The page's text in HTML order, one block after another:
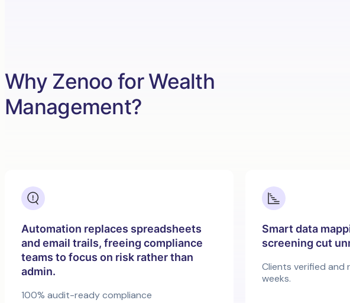
Why Zenoo for Wealth
Management?
Automation replaces spreadsheets
and email trails, freeing compliance
teams to focus on risk rather than
admin.
100% audit-ready compliance
Smart data
screening cut
Clients verified and
weeks.